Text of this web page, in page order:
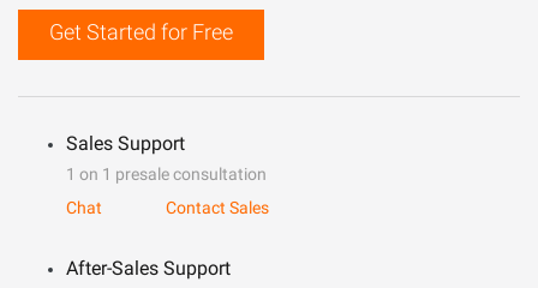
Get Started for Free
Sales Support
1 on 1 presale consultation
Chat
Contact Sales
After-Sales Support